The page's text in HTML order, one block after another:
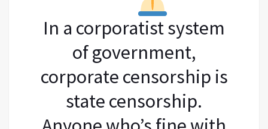
In a corporatist system
of government,
corporate censorship is
state censorship.